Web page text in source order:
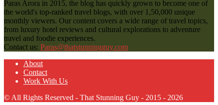
Paras Arora in 2015, the blog has quickly grown to become one of
the world's top-ranked travel blogs, with over 1,50,000 unique
monthly viewers. Our content covers a wide range of travel topics,
from luxury hotel reviews and cultural explorations to adventure
travel and foodie experiences.
Contact us: Paras@thatstunningguy.com
About
Contact
Work With Us
© All Rights Reserved - That Stunning Guy - 2015 - 2026